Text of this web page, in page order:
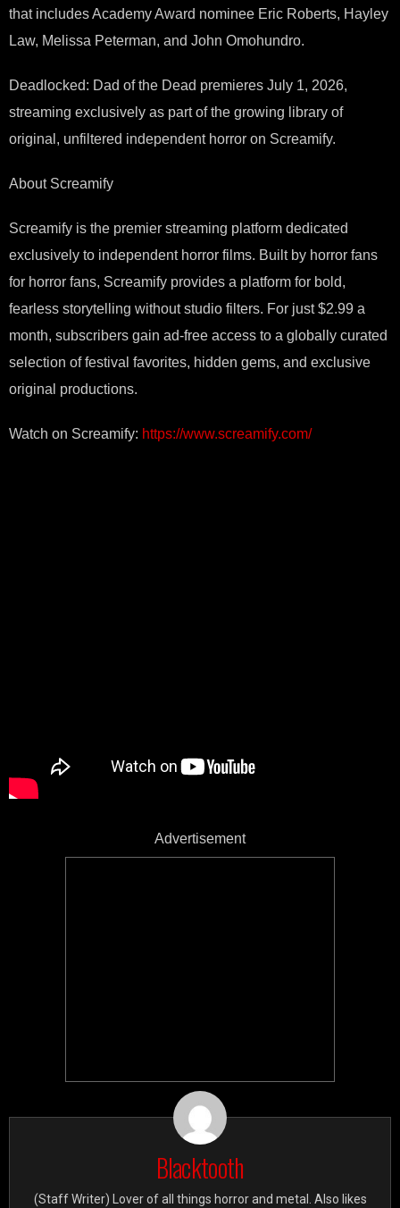
that includes Academy Award nominee Eric Roberts, Hayley
Law, Melissa Peterman, and John Omohundro.
Deadlocked: Dad of the Dead premieres July 1, 2026,
streaming exclusively as part of the growing library of
original, unfiltered independent horror on Screamify.
About Screamify
Screamify is the premier streaming platform dedicated
exclusively to independent horror films. Built by horror fans
for horror fans, Screamify provides a platform for bold,
fearless storytelling without studio filters. For just $2.99 a
month, subscribers gain ad-free access to a globally curated
selection of festival favorites, hidden gems, and exclusive
original productions.
Watch on Screamify: https://www.screamify.com/
Advertisement
Blacktooth
(Staff Writer) Lover of all things horror and metal. Also likes